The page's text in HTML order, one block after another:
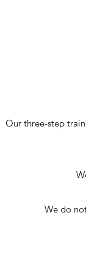
Our three-step
We do